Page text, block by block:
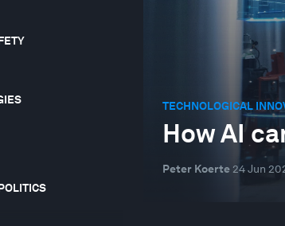
TECHNOLOGICAL
How AI
Peter Koerte 24 Jun